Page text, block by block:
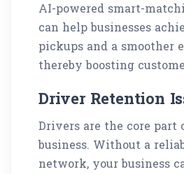
AI-powered smart-
can help businesses
pickups and a smoother
thereby boosting
Driver Retention
Drivers are the core part
business. Without a
network, your business